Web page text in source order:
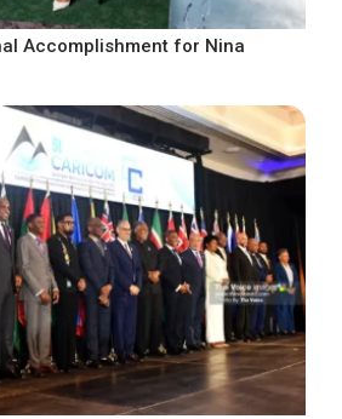
Accomplishment for Nina